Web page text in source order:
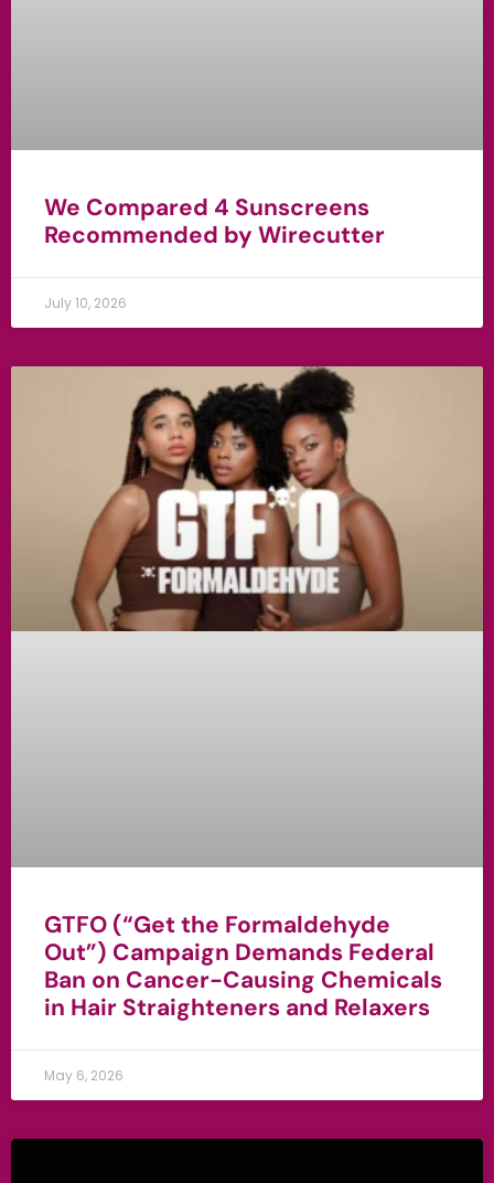
We Compared 4 Sunscreens
Recommended by Wirecutter
July 10, 2026
GTFO (“Get the Formaldehyde
Out”) Campaign Demands Federal
Ban on Cancer-Causing Chemicals
in Hair Straighteners and Relaxers
May 6, 2026